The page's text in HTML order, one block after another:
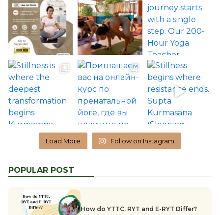
Load More Follow on Instagram
POPULAR POST
How do YTTC, RYT and E-RYT Differ?